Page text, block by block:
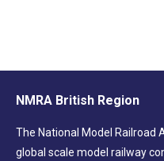
NMRA British Region
The National Model Railroad
global scale model railway